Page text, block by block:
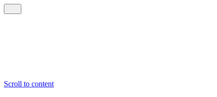
Scroll to content